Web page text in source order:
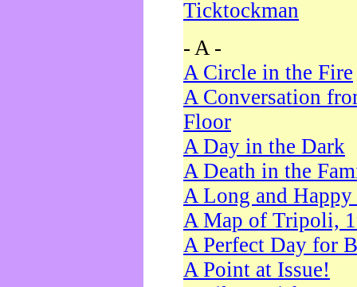
Ticktockman
- A -
A Circle in the Fire
A Conversation
Floor
A Day in the Dark
A Death in the
A Long and
A Map of Tripoli,
A Perfect Day for
A Point at Issue!